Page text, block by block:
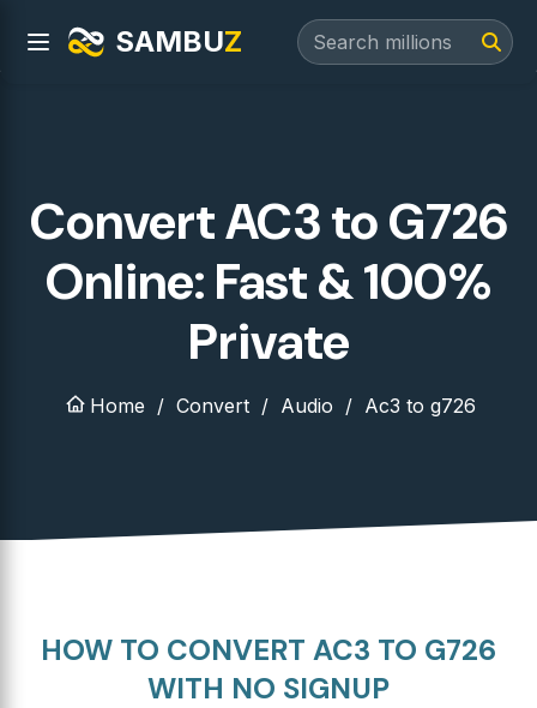
SAMBUZ
Convert AC3 to G726
Online: Fast & 100%
Private
Home Convert Audio Ac3 to g726
HOW TO CONVERT AC3 TO G726
WITH NO SIGNUP